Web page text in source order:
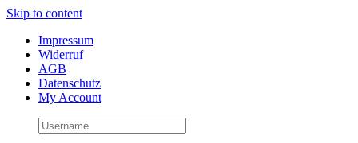
Skip to content
Impressum
Widerruf
AGB
Datenschutz
My Account